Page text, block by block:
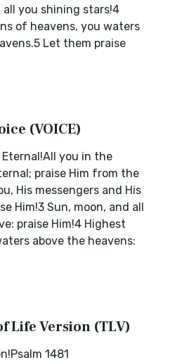
all you shining stars!4
of heavens, you waters
Let them praise
(VOICE)
Eternal!All you in the
praise Him from the
His messengers and His
Him!3 Sun, moon, and all
praise Him!4 Highest
above the heavens:
Life Version (TLV)
1481